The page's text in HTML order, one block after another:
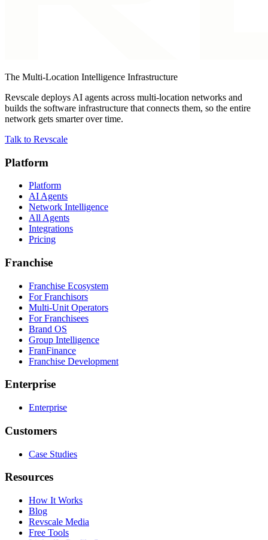
The Multi-Location Intelligence Infrastructure
Revscale deploys AI agents across multi-location networks and
builds the software infrastructure that connects them, so the entire
network gets smarter over time.
Talk to Revscale
Platform
Platform
AI Agents
Network Intelligence
All Agents
Integrations
Pricing
Franchise
Franchise Ecosystem
For Franchisors
Multi-Unit Operators
For Franchisees
Brand OS
Group Intelligence
FranFinance
Franchise Development
Enterprise
Enterprise
Customers
Case Studies
Resources
How It Works
Blog
Revscale Media
Free Tools